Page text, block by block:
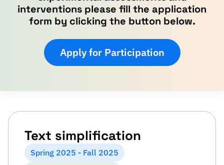
interventions please fill the application
form by clicking the button below.
Apply for Participation
Text simplification
Spring 2025 - Fall 2025